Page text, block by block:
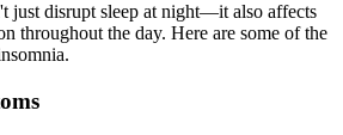
just disrupt sleep at night—it also affects
throughout the day. Here are some of the